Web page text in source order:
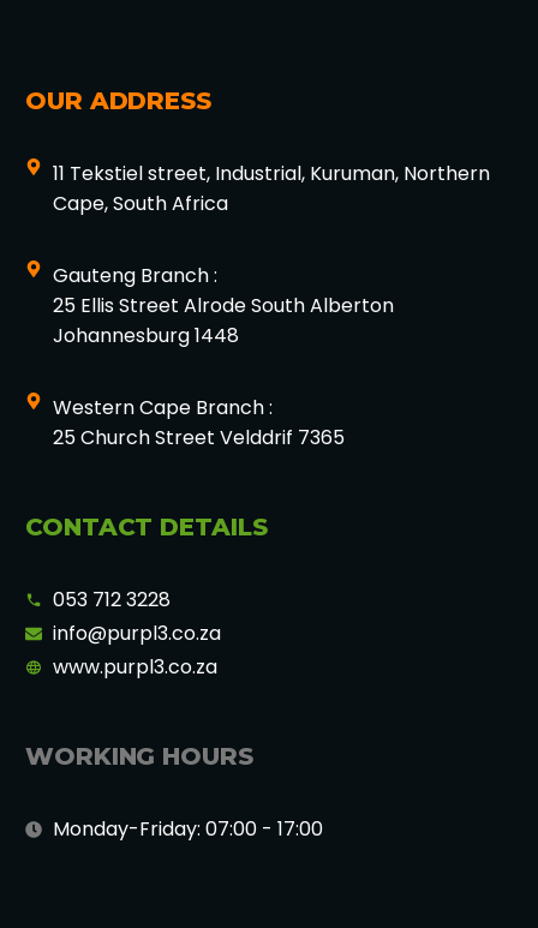
OUR ADDRESS
11 Tekstiel street, Industrial, Kuruman, Northern
Cape, South Africa
Gauteng Branch :
25 Ellis Street Alrode South Alberton
Johannesburg 1448
Western Cape Branch :
25 Church Street Velddrif 7365
CONTACT DETAILS
053 712 3228
info@purpl3.co.za
www.purpl3.co.za
WORKING HOURS
Monday-Friday: 07:00 - 17:00